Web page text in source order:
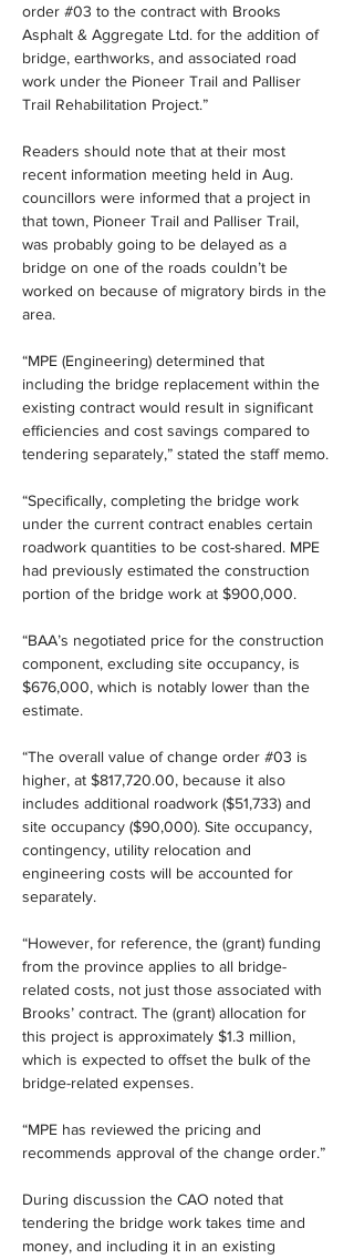
order #03 to the contract with Brooks
Asphalt & Aggregate Ltd. for the addition of
bridge, earthworks, and associated road
work under the Pioneer Trail and Palliser
Trail Rehabilitation Project.”
Readers should note that at their most
recent information meeting held in Aug.
councillors were informed that a project in
that town, Pioneer Trail and Palliser Trail,
was probably going to be delayed as a
bridge on one of the roads couldn’t be
worked on because of migratory birds in the
area.
“MPE (Engineering) determined that
including the bridge replacement within the
existing contract would result in significant
efficiencies and cost savings compared to
tendering separately,” stated the staff memo.
“Specifically, completing the bridge work
under the current contract enables certain
roadwork quantities to be cost-shared. MPE
had previously estimated the construction
portion of the bridge work at $900,000.
“BAA’s negotiated price for the construction
component, excluding site occupancy, is
$676,000, which is notably lower than the
estimate.
“The overall value of change order #03 is
higher, at $817,720.00, because it also
includes additional roadwork ($51,733) and
site occupancy ($90,000). Site occupancy,
contingency, utility relocation and
engineering costs will be accounted for
separately.
“However, for reference, the (grant) funding
from the province applies to all bridge-
related costs, not just those associated with
Brooks’ contract. The (grant) allocation for
this project is approximately $1.3 million,
which is expected to offset the bulk of the
bridge-related expenses.
“MPE has reviewed the pricing and
recommends approval of the change order.”
During discussion the CAO noted that
tendering the bridge work takes time and
money, and including it in an existing